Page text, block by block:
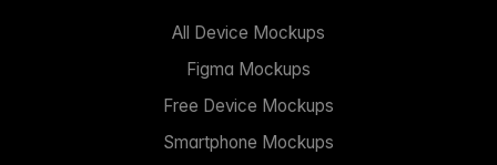
All Device Mockups
Figma Mockups
Free Device Mockups
Smartphone Mockups